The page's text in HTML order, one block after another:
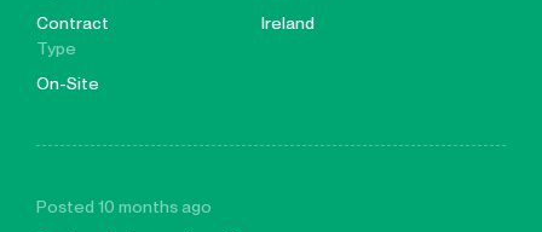
Contract
Ireland
Type
On-Site
Posted 10 months ago